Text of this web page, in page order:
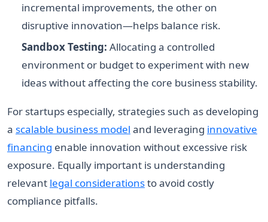
incremental improvements, the other on
disruptive innovation—helps balance risk.
Sandbox Testing: Allocating a controlled
environment or budget to experiment with new
ideas without affecting the core business stability.
For startups especially, strategies such as developing
a scalable business model and leveraging innovative
financing enable innovation without excessive risk
exposure. Equally important is understanding
relevant legal considerationsto avoid costly
compliance pitfalls.